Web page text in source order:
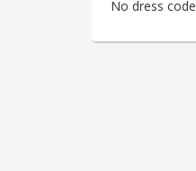
No dress code